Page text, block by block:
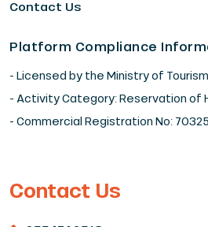
Contact Us
Contact Us
Platform Compliance
- Licensed by the Ministry of
- Activity Category: Reservation of
- Commercial Registration No: